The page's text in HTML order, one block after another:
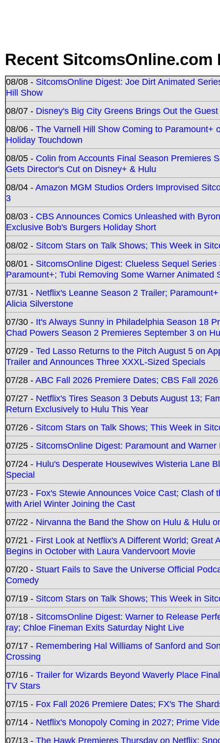
Recent SitcomsOnline.com
08/08 - SitcomsOnline Digest: Joe Dirt Animated
Hill Show
08/07 - Disney's Big City Greens Brings Out the
08/06 - The Varnell Hill Show Coming to Paramount+
Holiday Touchdown
08/05 - Colin from Accounts Final Season Premieres
Gets Director's Cut on Disney+ & Hulu
08/04 -Amazon MGM Studios Orders Improvised
3
08/03 - CBS Announces Comics Unleashed with
Exclusive Bob's Burgers Holiday Short
08/02 - Sitcom Stars on Talk Shows; This Week in
08/01 - SitcomsOnline Digest: Clueless Sequel
Paramount+; Tubi Removing Some Warner Animated
07/31 - Netflix's Leanne Season 2 Trailer;
Alicia Silverstone
07/30 - It's Always Sunny in Philadelphia Season 18
Chad Powers Season 2 Premieres September 3 on
07/29 - Ted Lasso Returns to the Pitch August 5 on
Trailer and Announces Three XXXL-Sized Specials
07/28 -ABC Fall 2026 Premiere Dates; CBS Fall
07/27 - Netflix's Tires Season 3 Debuts August 13;
Return Exclusively to Hulu This Year
07/26 - Sitcom Stars on Talk Shows; This Week in
07/25 - SitcomsOnline Digest: Paramount and
07/24 - Hulu's Desperate Housewives Wisteria Lane
Special
07/23 - Fox's Stewie Announces Voice Cast; Clash
with Ariel Winter Joining the Cast
07/22 - Nirvanna the Band the Show on Hulu & Hulu
07/21 - First Look at Netflix's A Different World; Great
Begins in October with Laura Vandervoort Movie
07/20 - Stuart Fails to Save the Universe Official
Comedy
07/19 - Sitcom Stars on Talk Shows; This Week in
07/18 - SitcomsOnline Digest: Warner to Release
ray; Chloe Fineman Exits Saturday Night Live
07/17 - Remembering Hal Williams of Sanford and
Crossing
07/16 - Trailer for Wizards Beyond Waverly Place
TV Stars
07/15 - Fox Fall 2026 Premiere Dates; FX's The
07/14 - Netflix's Monopoly Coming in 2027; Prime
07/13 - The Hawk Premieres Thursday on Netflix;